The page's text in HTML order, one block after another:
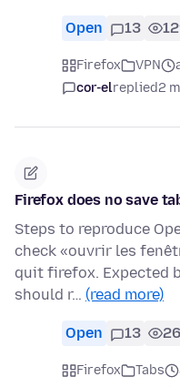
Open 13
Firefox VPN
cor-elreplied2
Firefox does no save
Steps to reproduce
check «ouvrir les
quit firefox. Expected
should r… (read more)
Open 13
Firefox Tabs